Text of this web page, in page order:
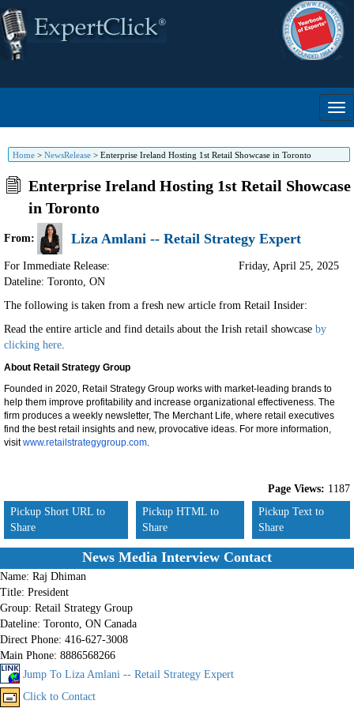
Home > NewsRelease > Enterprise Ireland Hosting 1st Retail Showcase in Toronto
Enterprise Ireland Hosting 1st Retail Showcase
in Toronto
From: Liza Amlani -- Retail Strategy Expert
For Immediate Release:
Dateline: Toronto, ON
Friday, April 25, 2025
The following is taken from a fresh new article from Retail Insider:
Read the entire article and find details about the Irish retail showcase by
clicking here.
About Retail Strategy Group
Founded in 2020, Retail Strategy Group works with market-leading brands to
help them improve profitability and increase organizational effectiveness. The
firm produces a weekly newsletter, The Merchant Life, where retail executives
find the best retail insights and new, provocative ideas. For more information,
visitwww.retailstrategygroup.com.
Page Views: 1187
Pickup Short URL to
Share
Pickup HTML to
Share
Pickup Text to
Share
News Media Interview Contact
Name: Raj Dhiman
Title: President
Group: Retail Strategy Group
Dateline: Toronto, ON Canada
Direct Phone: 416-627-3008
Main Phone: 8886568266
Jump To Liza Amlani -- Retail Strategy Expert
Click to Contact